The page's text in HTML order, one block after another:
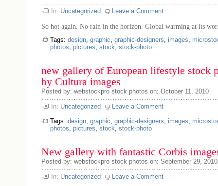
In: Uncategorized Leave a Comment
So hot again. No rain in the horizon. Global warming at its
Tags: design, graphic, graphic-designers, images,
photos, pictures, stock, stock-photo
new gallery of European lifestyle stock
by Cultura images
Posted by: webstockpro stock photos on: October 11, 2010
In: Uncategorized
Leave a Comment
Tags: design, graphic, graphic-designers, images,
photos, pictures, stock, stock-photo
New gallery with fantastic Corbis
Posted by: webstockpro stock photos on: September 29, 2010
In: Uncategorized Leave a Comment